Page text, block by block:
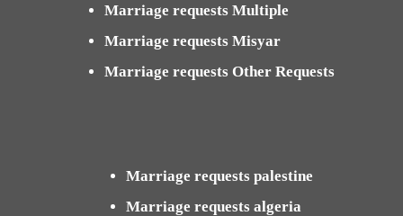
Marriage requests Multiple
Marriage requests Misyar
Marriage requests Other Requests
Marriage requests palestine
Marriage requests algeria